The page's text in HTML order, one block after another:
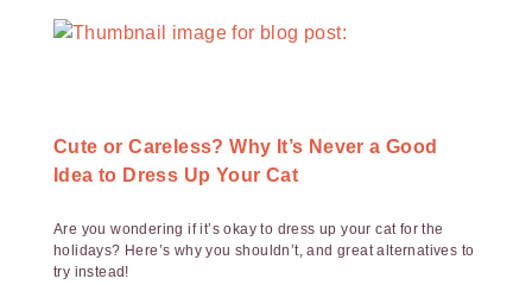
Cute or Careless? Why It’s Never a Good
Idea to Dress Up Your Cat
Are you wondering if it’s okay to dress up your cat for the
holidays? Here’s why you shouldn’t, and great alternatives to
try instead!